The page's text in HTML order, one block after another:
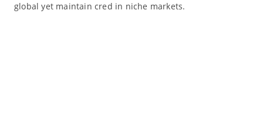
global yet maintain cred in niche markets.